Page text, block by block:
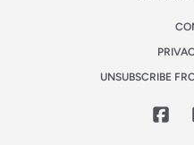
UNSUBSCRIBE